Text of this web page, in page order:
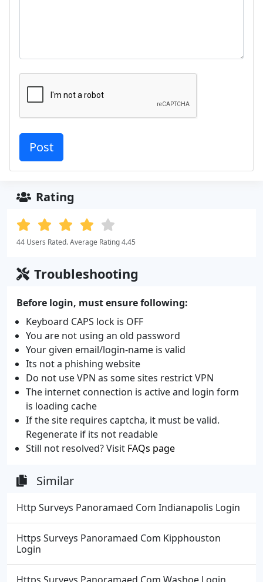
Rating
44 Users Rated. Average Rating 4.45
Troubleshooting
Before login, must ensure following:
Keyboard CAPS lock is OFF
You are not using an old password
Your given email/login-name is valid
Its not a phishing website
Do not use VPN as some sites restrict VPN
The internet connection is active and login form
is loading cache
If the site requires captcha, it must be valid.
Regenerate if its not readable
Still not resolved? Visit FAQs page
Similar
Http Surveys Panoramaed Com Indianapolis Login
Https Surveys Panoramaed Com Kipphouston
Login